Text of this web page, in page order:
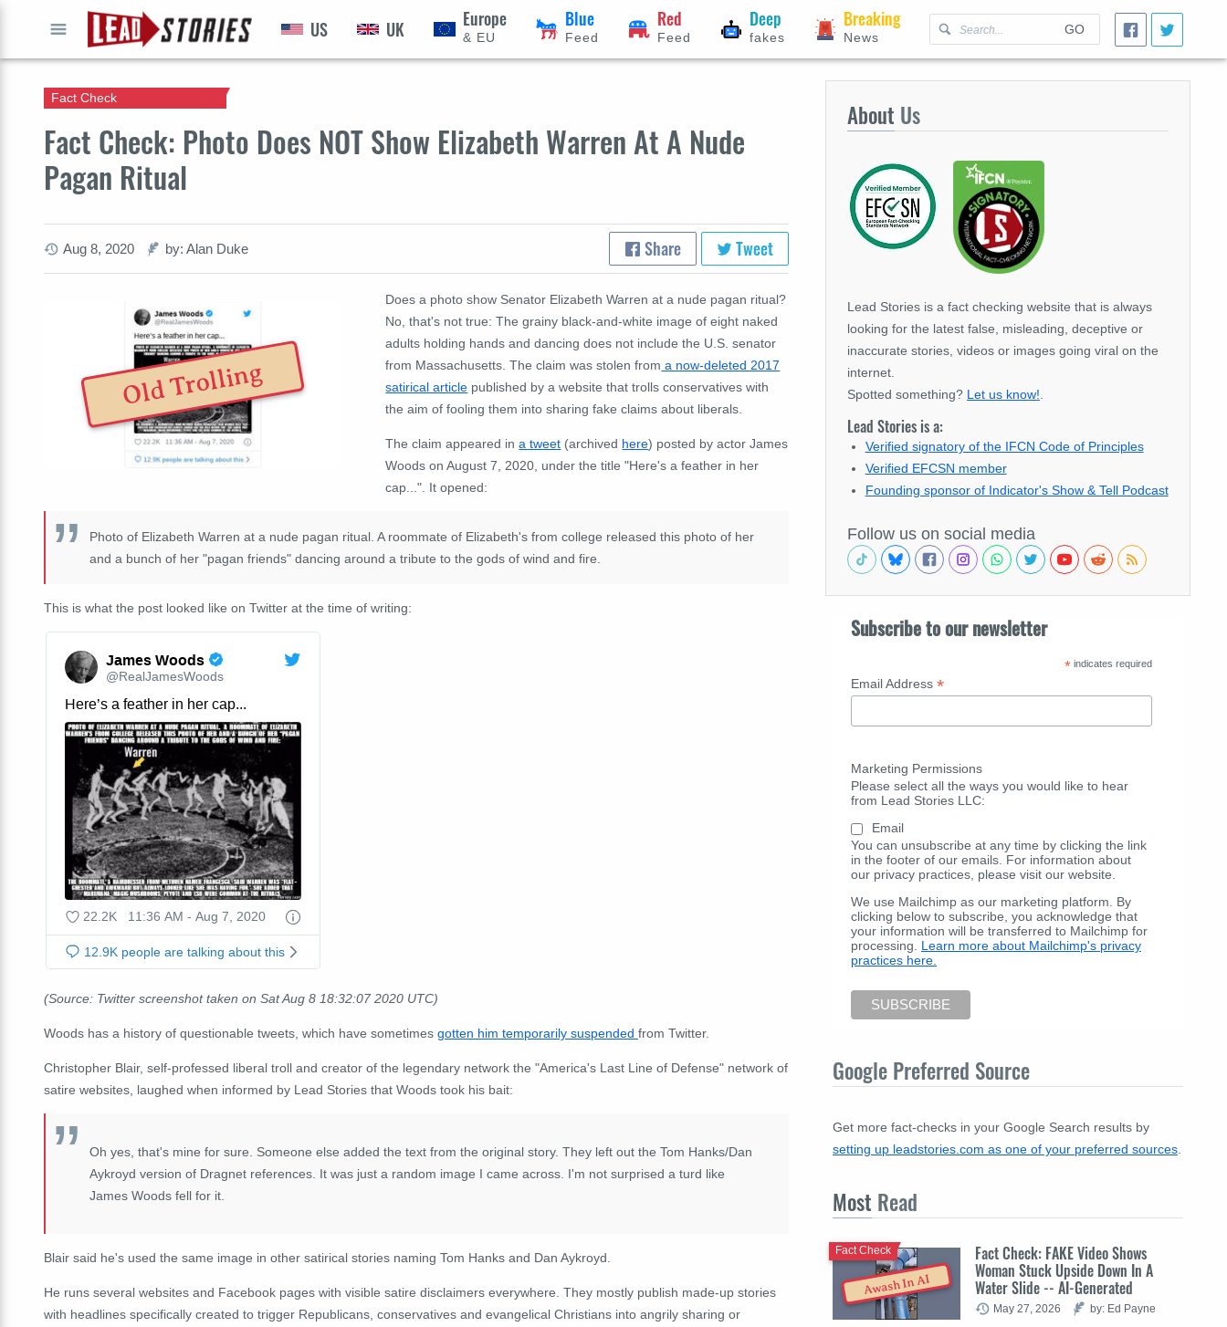
GO
US UK Europe
& EU
Blue
Feed
Red
Feed
Deep
fakes
Breaking
News
Fact Check: Photo Does NOT Show Elizabeth Warren At A Nude
Pagan Ritual
Fact Check
Aug 8, 2020 by: Alan Duke Share Tweet
Old Trolling
Does a photo show Senator Elizabeth Warren at a nude pagan ritual?
No, that's not true: The grainy black-and-white image of eight naked
adults holding hands and dancing does not include the U.S. senator
from Massachusetts. The claim was stolen from a now-deleted 2017
satirical article published by a website that trolls conservatives with
the aim of fooling them into sharing fake claims about liberals.
The claim appeared ina tweet (archived here) posted by actor James
Woods on August 7, 2020, under the title "Here's a feather in her
cap...". It opened:
Photo of Elizabeth Warren at a nude pagan ritual. A roommate of Elizabeth's from college released this photo of her
and a bunch of her "pagan friends" dancing around a tribute to the gods of wind and fire.
This is what the post looked like on Twitter at the time of writing:
(Source: Twitter screenshot taken on Sat Aug 8 18:32:07 2020 UTC)
Woods has a history of questionable tweets, which have sometimes gotten him temporarily suspended from Twitter.
Christopher Blair, self-professed liberal troll and creator of the legendary network the "America's Last Line of Defense" network of
satire websites, laughed when informed by Lead Stories that Woods took his bait:
Oh yes, that's mine for sure. Someone else added the text from the original story. They left out the Tom Hanks/Dan
Aykroyd version of Dragnet references. It was just a random image I came across. I'm not surprised a turd like
James Woods fell for it.
Blair said he's used the same image in other satirical stories naming Tom Hanks and Dan Aykroyd.
He runs several websites and Facebook pages with visible satire disclaimers everywhere. They mostly publish made-up stories
with headlines specifically created to trigger Republicans, conservatives and evangelical Christians into angrily sharing or
About Us
Lead Stories is a fact checking website that is always
looking for the latest false, misleading, deceptive or
inaccurate stories, videos or images going viral on the
internet.
Spotted something? Let us know!
Lead Stories is a:
Verified signatory of the IFCN Code of Principles
Verified EFCSN member
Founding sponsor of Indicator's Show & Tell Podcast
Follow us on social media
Subscribe to our newsletter
* indicates required
Email Address *
Marketing Permissions
Please select all the ways you would like to hear
from Lead Stories LLC:
Email
You can unsubscribe at any time by clicking the link
in the footer of our emails. For information about
our privacy practices, please visit our website.
We use Mailchimp as our marketing platform. By
clicking below to subscribe, you acknowledge that
your information will be transferred to Mailchimp for
processing. Learn more about Mailchimp's privacy
practices here.
Google Preferred Source
Get more fact-checks in your Google Search results by
setting up leadstories.com as one of your preferred sources
Most Read
Awash In AI
Fact Check: FAKE Video Shows
Woman Stuck Upside Down In A
Water Slide -- AI-Generated
Fact Check
May 27, 2026 by: Ed Payne